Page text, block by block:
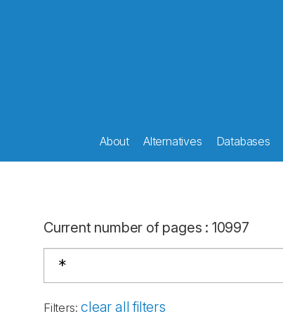
About Alternatives Databases
Current number of pages : 10997
Filters: clear all filters